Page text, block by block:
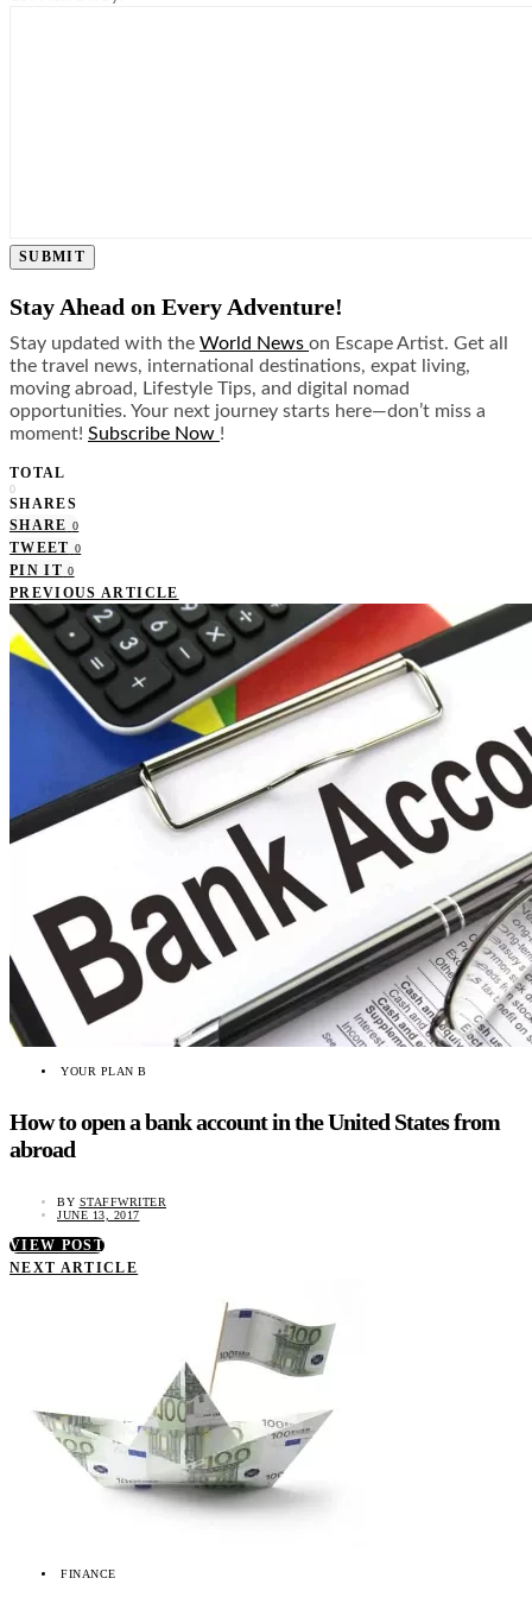
SUBMIT
Stay Ahead on Every Adventure!
Stay updated with the World News on Escape Artist. Get all
the travel news, international destinations, expat living,
moving abroad, Lifestyle Tips, and digital nomad
opportunities. Your next journey starts here—don’t miss a
moment! Subscribe Now !
TOTAL
0
SHARES
SHARE 0
TWEET 0
PIN IT 0
PREVIOUS ARTICLE
YOUR PLAN B
How to open a bank account in the United States from
abroad
BY STAFFWRITER
JUNE 13, 2017
VIEW POST
NEXT ARTICLE
FINANCE